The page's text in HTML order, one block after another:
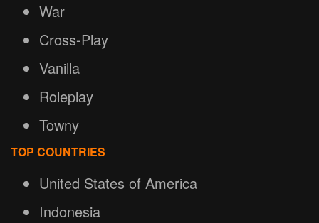
War
Cross-Play
Vanilla
Roleplay
Towny
TOP COUNTRIES
United States of America
Indonesia